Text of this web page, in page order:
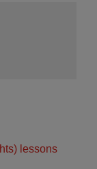
lessons